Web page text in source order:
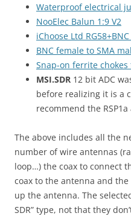
Waterproof electrical
NooElec Balun 1:9 V2
iChoose Ltd
BNC female to SMA
Snap-on ferrite
MSI.SDR 12 bit ADC
before realizing it is a
recommend the
The above includes all the
number of wire antennas
loop…) the coax to connect
coax to the antenna and
up the antenna. The
SDR” type, not that they